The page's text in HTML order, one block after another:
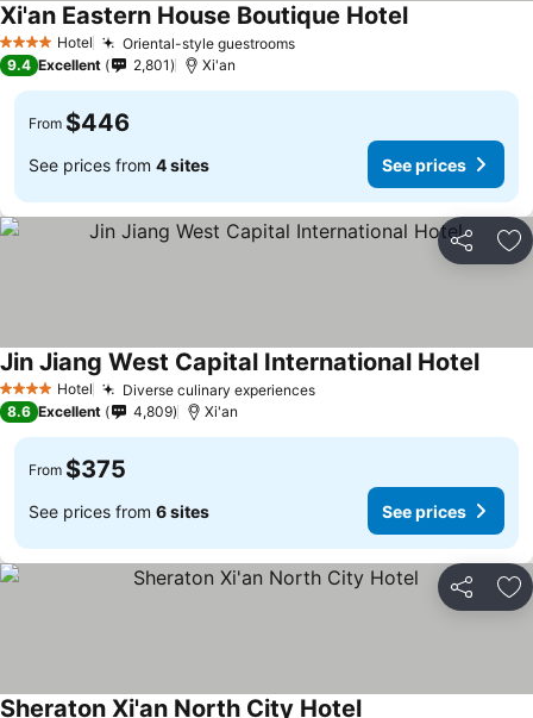
4 Stars Hotel Oriental-style guestrooms
Xi'an Eastern House Boutique Hotel
9.4 Excellent 2,801 Xi'an
From $446
See prices from 4 sites See prices
Share
4 Stars Hotel Diverse culinary experiences
Jin Jiang West Capital International Hotel
8.6 Excellent 4,809 Xi'an
From $375
See prices from 6 sites See prices
Share
Sheraton Xi'an North City Hotel